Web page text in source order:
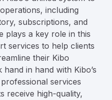
including
subscriptions, and
plays a key role in this
services to help clients
their Kibo
in hand with Kibo’s
services
receive high-quality,